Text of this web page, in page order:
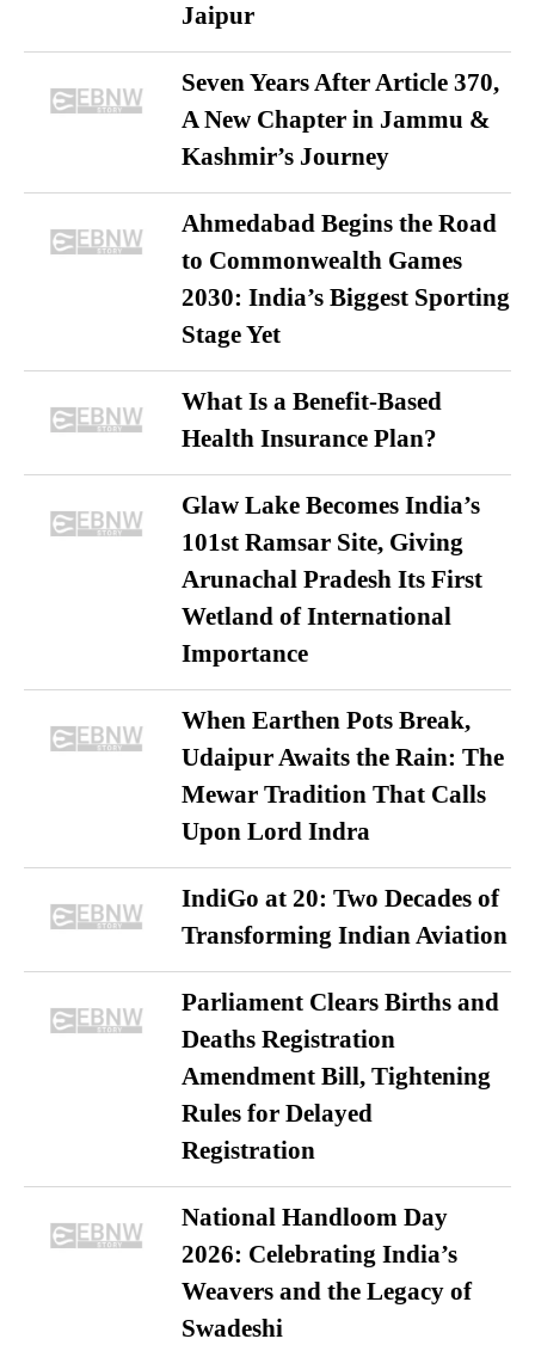
Jaipur
Seven Years After Article 370,
A New Chapter in Jammu &
Kashmir’s Journey
Ahmedabad Begins the Road
to Commonwealth Games
2030: India’s Biggest Sporting
Stage Yet
What Is a Benefit-Based
Health Insurance Plan?
Glaw Lake Becomes India’s
101st Ramsar Site, Giving
Arunachal Pradesh Its First
Wetland of International
Importance
When Earthen Pots Break,
Udaipur Awaits the Rain: The
Mewar Tradition That Calls
Upon Lord Indra
IndiGo at 20: Two Decades of
Transforming Indian Aviation
Parliament Clears Births and
Deaths Registration
Amendment Bill, Tightening
Rules for Delayed
Registration
National Handloom Day
2026: Celebrating India’s
Weavers and the Legacy of
Swadeshi